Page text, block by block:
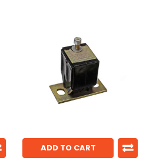
ADD TO CART